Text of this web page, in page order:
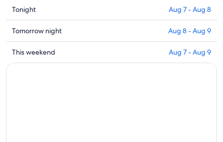
Check
prices
close
to
RM
Classic
Tonight Aug 7 - Aug 8
Check
prices
close
to
Tomorrow night Aug 8 - Aug 9
Check
prices
This weekend Aug 7 - Aug 9